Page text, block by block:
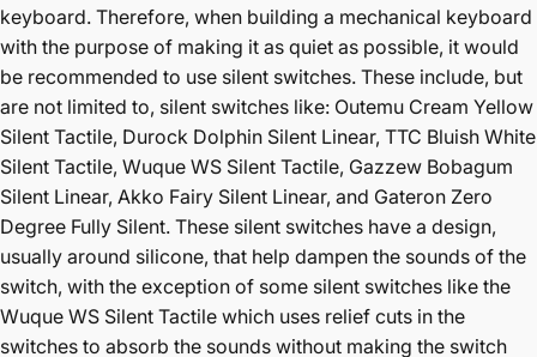
keyboard. Therefore, when building a mechanical keyboard
with the purpose of making it as quiet as possible, it would
be recommended to use silent switches. These include, but
are not limited to, silent switches like: Outemu Cream Yellow
Silent Tactile, Durock Dolphin Silent Linear, TTC Bluish White
Silent Tactile, Wuque WS Silent Tactile, Gazzew Bobagum
Silent Linear, Akko Fairy Silent Linear, and Gateron Zero
Degree Fully Silent. These silent switches have a design,
usually around silicone, that help dampen the sounds of the
switch, with the exception of some silent switches like the
Wuque WS Silent Tactile which uses relief cuts in the
switches to absorb the sounds without making the switch